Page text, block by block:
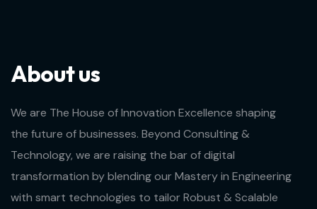
About us
We are The House of Innovation Excellence shaping
the future of businesses. Beyond Consulting &
Technology, we are raising the bar of digital
transformation by blending our Mastery in Engineering
with smart technologies to tailor Robust & Scalable